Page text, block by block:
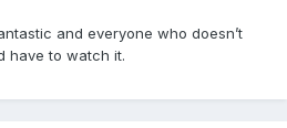
and everyone who doesn’t
have to watch it.